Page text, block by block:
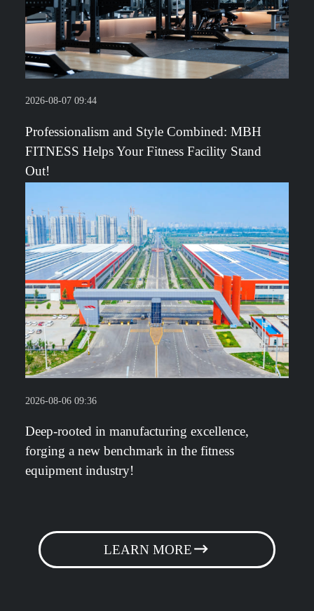
2026-08-07 09:44
Professionalism and Style Combined: MBH
FITNESS Helps Your Fitness Facility Stand
Out!
2026-08-06 09:36
Deep-rooted in manufacturing excellence,
forging a new benchmark in the fitness
equipment industry!
LEARN MORE